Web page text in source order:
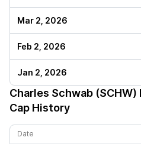
Mar 2, 2026
Feb 2, 2026
Jan 2, 2026
Charles Schwab (SCHW)
Cap History
Date